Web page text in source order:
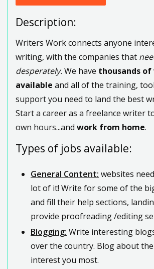
Description:
Writers Work connects anyone
writing, with the companies that
desperately.We have thousands
available and all of the training,
support you need to land the best
Start a career as a freelance writer
own hours...and work from home.
Types of jobs available:
General Content: websites
lot of it! Write for some of the
and fill their help sections,
provide proofreading /editing
Blogging: Write interesting
over the country. Blog about
interest you most.